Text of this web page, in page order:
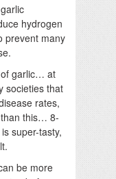
hydrogen
prevent many
of garlic… at
societies that
rates,
this… 8-
super-tasty,
be more